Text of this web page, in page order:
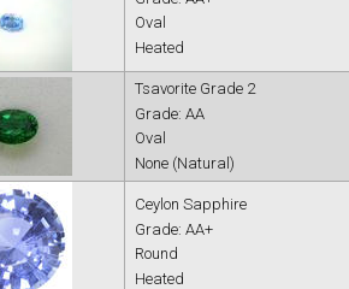
Oval
Heated
Tsavorite Grade 2
Grade: AA
Oval
None (Natural)
Ceylon Sapphire
Grade: AA+
Round
Heated